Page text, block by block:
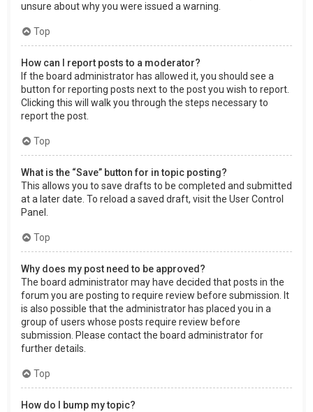
unsure about why you were issued a warning.
Top
How can I report posts to a moderator?
If the board administrator has allowed it, you should see a
button for reporting posts next to the post you wish to report.
Clicking this will walk you through the steps necessary to
report the post.
Top
What is the “Save” button for in topic posting?
This allows you to save drafts to be completed and submitted
at a later date. To reload a saved draft, visit the User Control
Panel.
Top
Why does my post need to be approved?
The board administrator may have decided that posts in the
forum you are posting to require review before submission. It
is also possible that the administrator has placed you in a
group of users whose posts require review before
submission. Please contact the board administrator for
further details.
Top
How do I bump my topic?